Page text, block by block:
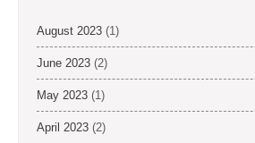
August 2023 (1)
June 2023 (2)
May 2023 (1)
April 2023 (2)